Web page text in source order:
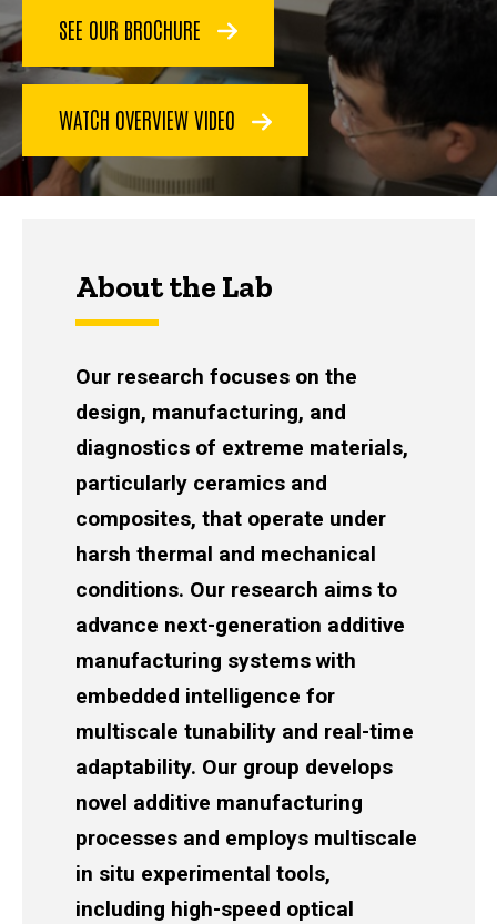
SEE OUR BROCHURE
WATCH OVERVIEW VIDEO
About the Lab
Our research focuses on the
design, manufacturing, and
diagnostics of extreme materials,
particularly ceramics and
composites, that operate under
harsh thermal and mechanical
conditions. Our research aims to
advance next-generation additive
manufacturing systems with
embedded intelligence for
multiscale tunability and real-time
adaptability. Our group develops
novel additive manufacturing
processes and employs multiscale
in situ experimental tools,
including high-speed optical